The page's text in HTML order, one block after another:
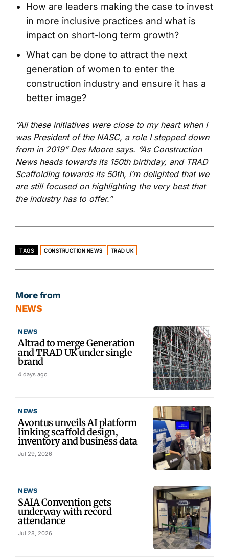
How are leaders making the case to invest
in more inclusive practices and what is
impact on short-long term growth?
What can be done to attract the next
generation of women to enter the
construction industry and ensure it has a
better image?
“All these initiatives were close to my heart when I
was President of the NASC, a role I stepped down
from in 2019” Des Moore says. “As Construction
News heads towards its 150thbirthday, and TRAD
Scaffolding towards its 50th, I’m delighted that we
are still focused on highlighting the very best that
the industry has to offer.”
TAGS CONSTRUCTION NEWS TRAD UK
More from
NEWS
NEWS
Altrad to merge Generation
and TRAD UK under single
brand
4 days ago
NEWS
Avontus unveils AI platform
linking scaffold design,
inventory and business data
Jul 29, 2026
NEWS
SAIA Convention gets
underway with record
attendance
Jul 28, 2026